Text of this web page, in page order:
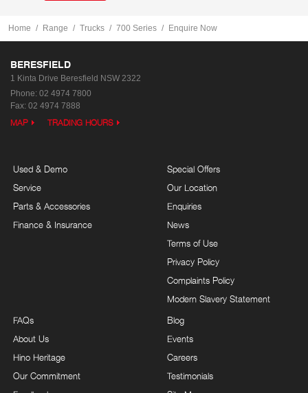
Home Range Trucks 700 Series Enquire Now
BERESFIELD
1 Kinta Drive Beresfield NSW 2322
Phone: 02 4974 7800
Fax: 02 4974 7888
MAP TRADING HOURS
Used & Demo
Service
Parts & Accessories
Finance & Insurance
Special Offers
Our Location
Enquiries
News
Terms of Use
Privacy Policy
Complaints Policy
Modern Slavery Statement
FAQs
About Us
Hino Heritage
Our Commitment
Blog
Events
Careers
Testimonials